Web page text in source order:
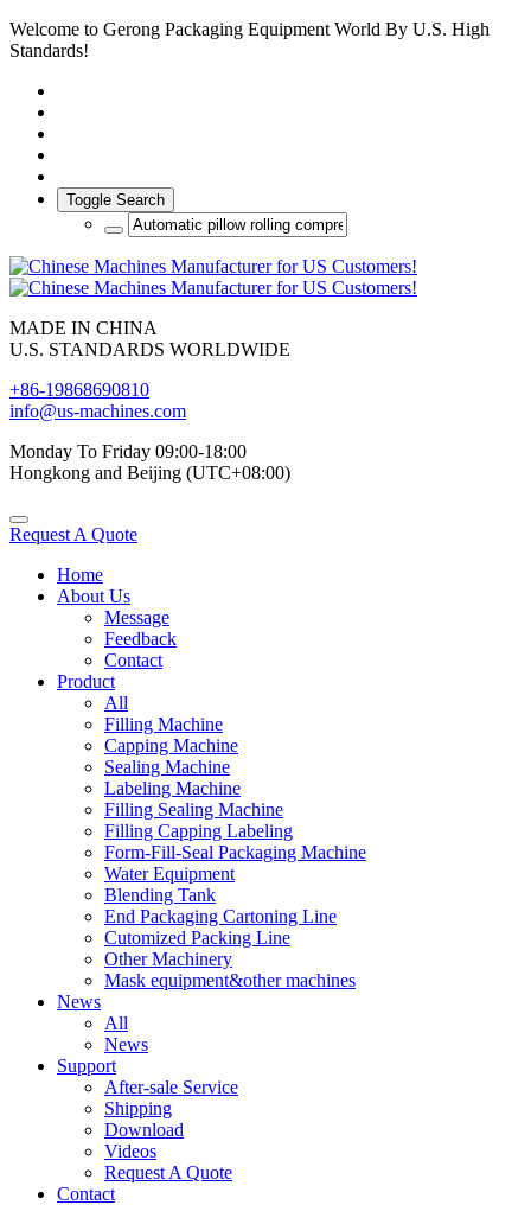
Welcome to Gerong Packaging Equipment World By U.S. High
Standards!
Toggle Search
MADE IN CHINA
U.S. STANDARDS WORLDWIDE
+86-19868690810
info@us-machines.com
Monday To Friday 09:00-18:00
Hongkong and Beijing (UTC+08:00)
Request A Quote
Home
About Us
Message
Feedback
Contact
Product
All
Filling Machine
Capping Machine
Sealing Machine
Labeling Machine
Filling Sealing Machine
Filling Capping Labeling
Form-Fill-Seal Packaging Machine
Water Equipment
Blending Tank
End Packaging Cartoning Line
Cutomized Packing Line
Other Machinery
Mask equipment&other machines
News
All
News
Support
After-sale Service
Shipping
Download
Videos
Request A Quote
Contact